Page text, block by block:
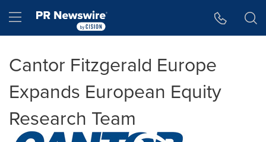
Hamburger menu
Cantor Fitzgerald Europe
Expands European Equity
Research Team